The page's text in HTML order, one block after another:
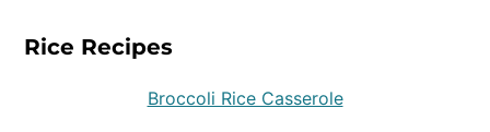
Rice Recipes
Broccoli Rice Casserole